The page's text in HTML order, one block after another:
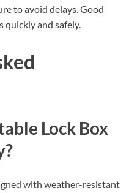
to avoid delays. Good
quickly and safely.
Lock Box
with weather-resistant